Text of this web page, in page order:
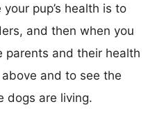
pup’s health is to
and then when you
parents and their health
and to see the
dogs are living.